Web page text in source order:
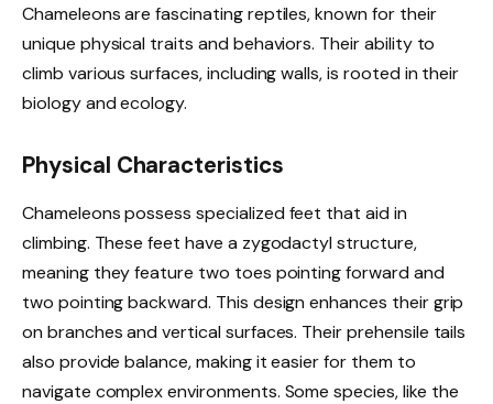
Chameleons are fascinating reptiles, known for their
unique physical traits and behaviors. Their ability to
climb various surfaces, including walls, is rooted in their
biology and ecology.
Physical Characteristics
Chameleons possess specialized feet that aid in
climbing. These feet have a zygodactyl structure,
meaning they feature two toes pointing forward and
two pointing backward. This design enhances their grip
on branches and vertical surfaces. Their prehensile tails
also provide balance, making it easier for them to
navigate complex environments. Some species, like the